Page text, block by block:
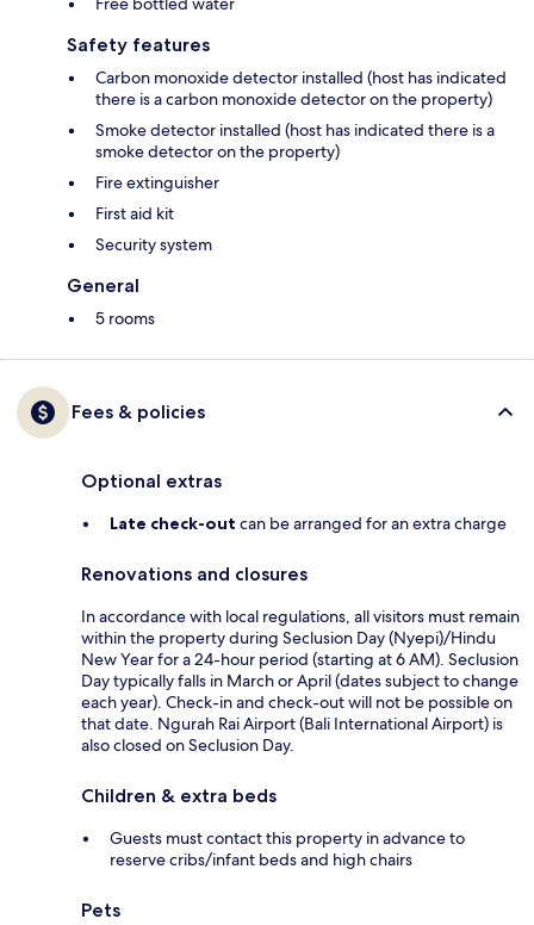
Safety features
Carbon monoxide detector installed (host has indicated
there is a carbon monoxide detector on the property)
Smoke detector installed (host has indicated there is a
smoke detector on the property)
Fire extinguisher
First aid kit
Security system
General
5 rooms
Fees & policies
Optional extras
Late check-out can be arranged for an extra charge
Renovations and closures
In accordance with local regulations, all visitors must remain
within the property during Seclusion Day (Nyepi)/Hindu
New Year for a 24-hour period (starting at 6 AM). Seclusion
Day typically falls in March or April (dates subject to change
each year). Check-in and check-out will not be possible on
that date. Ngurah Rai Airport (Bali International Airport) is
also closed on Seclusion Day.
Children & extra beds
Guests must contact this property in advance to
reserve cribs/infant beds and high chairs
Pets